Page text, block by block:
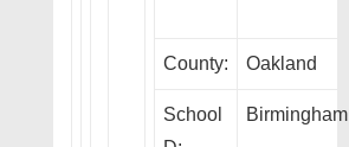
County: Oakland
School
Birmingham